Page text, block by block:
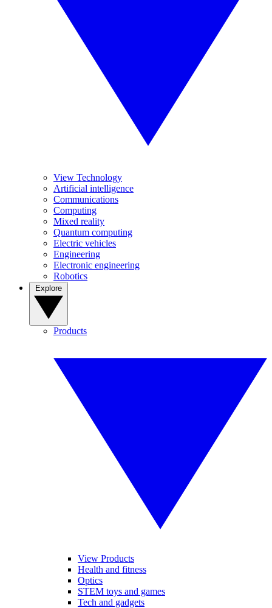
View Technology
Artificial intelligence
Communications
Computing
Mixed reality
Quantum computing
Electric vehicles
Engineering
Electronic engineering
Robotics
Products
View Products
Health and fitness
Optics
STEM toys and games
Tech and gadgets